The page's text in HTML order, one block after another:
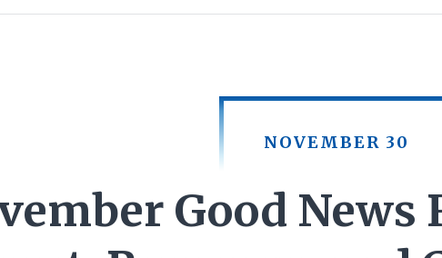
NOVEMBER 30
Good News